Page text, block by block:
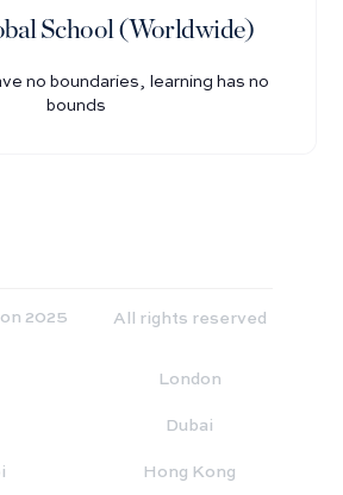
School (Worldwide)
no boundaries, learning has no
bounds
2025 All rights reserved
London
Dubai
Hong Kong